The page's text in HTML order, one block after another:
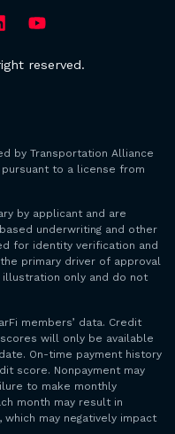
reserved.
by Transportation Alliance
pursuant to a license from
by applicant and are
underwriting and other
for identity verification and
primary driver of approval
only and do not
members’ data. Credit
will only be available
On-time payment history
score. Nonpayment may
to make monthly
month may result in
may negatively impact